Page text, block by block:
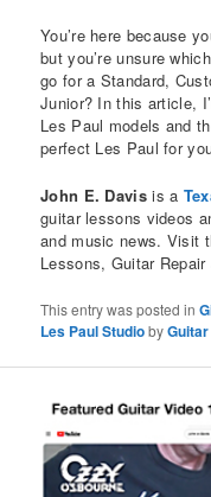
You’re here because
but you’re unsure
go for a Standard,
Junior? In this article,
Les Paul models and
perfect Les Paul for
John E. Davisis a
guitar lessons videos
and music news. Visit
Lessons, Guitar
This entry was posted in
Les Paul Studioby